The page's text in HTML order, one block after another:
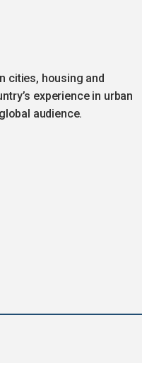
cities, housing and
experience in urban
audience.